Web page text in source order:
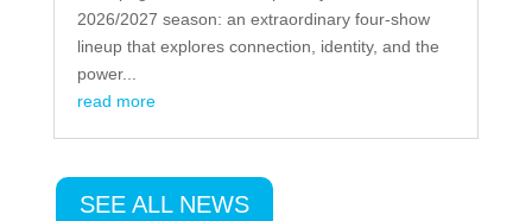
2026/2027 season: an extraordinary four-show
lineup that explores connection, identity, and the
power...
read more
SEE ALL NEWS